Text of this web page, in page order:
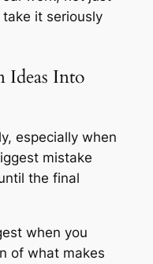
it seriously
Into
especially when
mistake
the final
when you
of what makes